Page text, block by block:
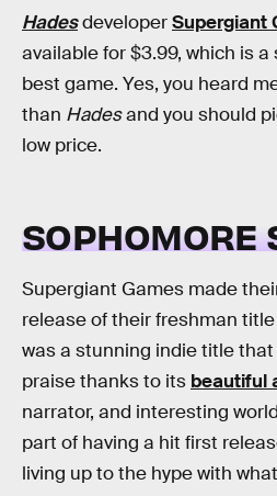
HadesdeveloperSupergiant
available for $3.99, which is
best game. Yes, you heard
than Hadesand you should
low price.
SOPHOMORE
Supergiant Games made
release of their freshman title
was a stunning indie title
praise thanks to its beautiful
narrator, and interesting
part of having a hit first
living up to the hype with